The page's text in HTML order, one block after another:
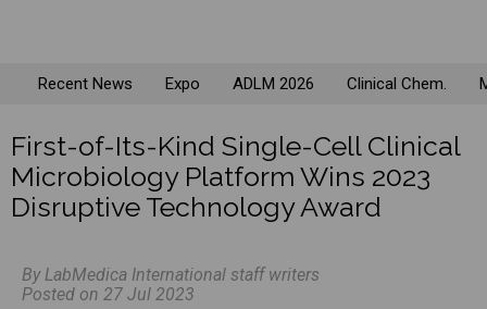
Recent News Expo ADLM 2026 Clinical Chem.
First-of-Its-Kind Single-Cell Clinical
Microbiology Platform Wins 2023
Disruptive Technology Award
By LabMedica International staff writers
Posted on 27 Jul 2023